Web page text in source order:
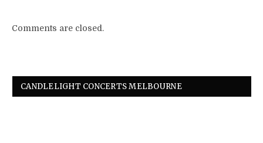
Comments are closed.
CANDLELIGHT CONCERTS MELBOURNE